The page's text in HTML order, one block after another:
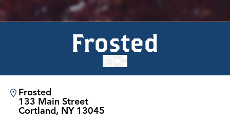
Frosted
Frosted
133 Main Street
Cortland, NY 13045